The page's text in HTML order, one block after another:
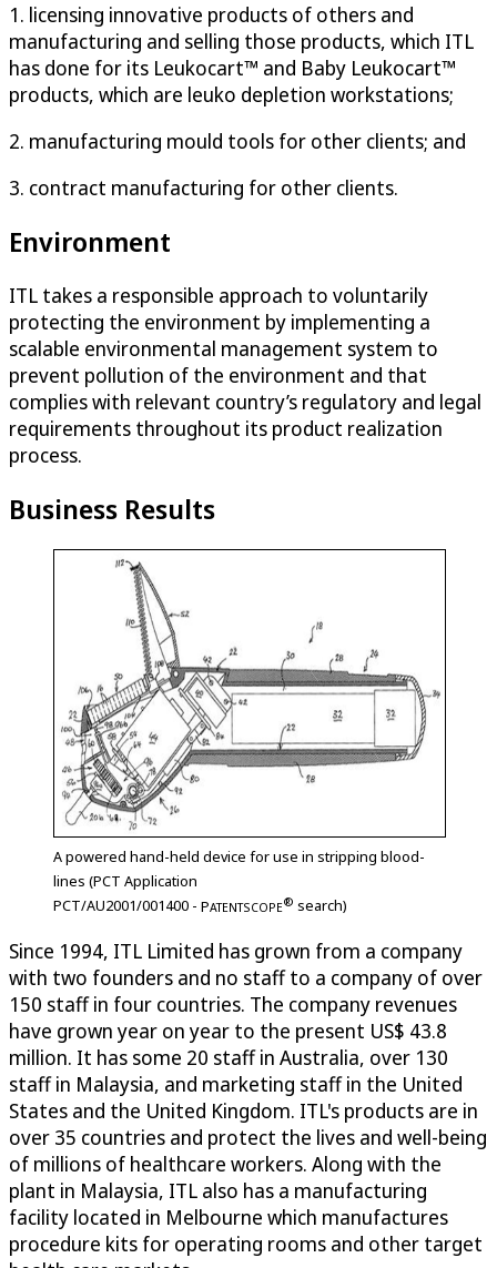
1. licensing innovative products of others and
manufacturing and selling those products, which ITL
has done for its Leukocart™ and Baby Leukocart™
products, which are leuko depletion workstations;
2. manufacturing mould tools for other clients; and
3. contract manufacturing for other clients.
Environment
ITL takes a responsible approach to voluntarily
protecting the environment by implementing a
scalable environmental management system to
prevent pollution of the environment and that
complies with relevant country’s regulatory and legal
requirements throughout its product realization
process.
Business Results
A powered hand-held device for use in stripping blood-
lines (PCT Application
PCT/AU2001/001400 - PATENTSCOPE® search)
Since 1994, ITL Limited has grown from a company
with two founders and no staff to a company of over
150 staff in four countries. The company revenues
have grown year on year to the present US$ 43.8
million. It has some 20 staff in Australia, over 130
staff in Malaysia, and marketing staff in the United
States and the United Kingdom. ITL's products are in
over 35 countries and protect the lives and well-being
of millions of healthcare workers. Along with the
plant in Malaysia, ITL also has a manufacturing
facility located in Melbourne which manufactures
procedure kits for operating rooms and other target